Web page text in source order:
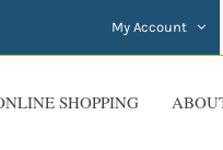
My Account
SHOPPING